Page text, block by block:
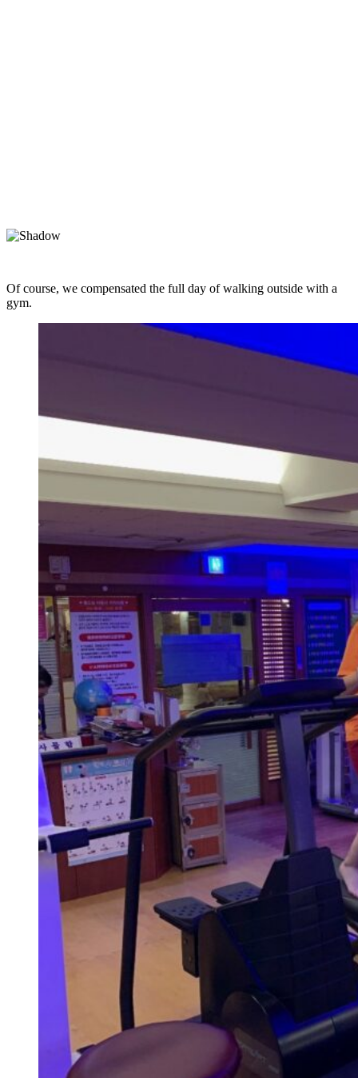
Of course, we compensated the full day of walking outside with a
gym.